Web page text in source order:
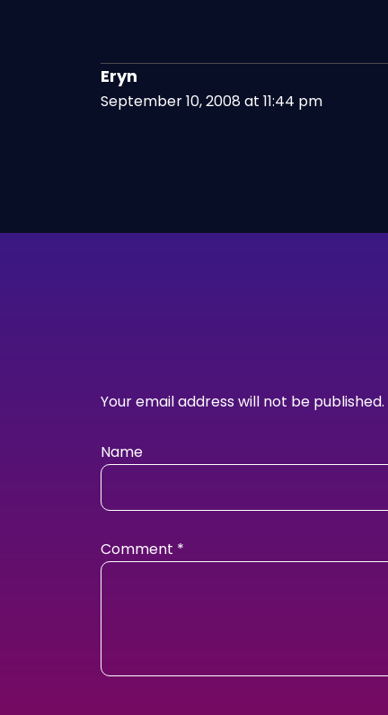
Eryn
September 10, 2008 at 11:44 pm
Your email address will not be published.
Name
Comment *